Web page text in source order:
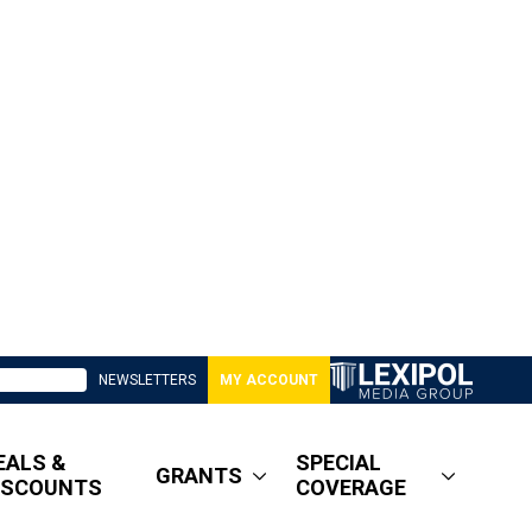
NEWSLETTERS MY ACCOUNT
&
GRANTS
SPECIAL
COVERAGE